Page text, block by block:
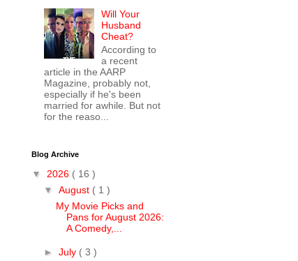
Will Your
Husband
Cheat?
According to
a recent
article in the AARP
Magazine, probably not,
especially if he's been
married for awhile. But not
for the reaso...
Blog Archive
▼ 2026 ( 16 )
▼ August ( 1 )
My Movie Picks and
Pans for August 2026:
A Comedy,...
► July ( 3 )